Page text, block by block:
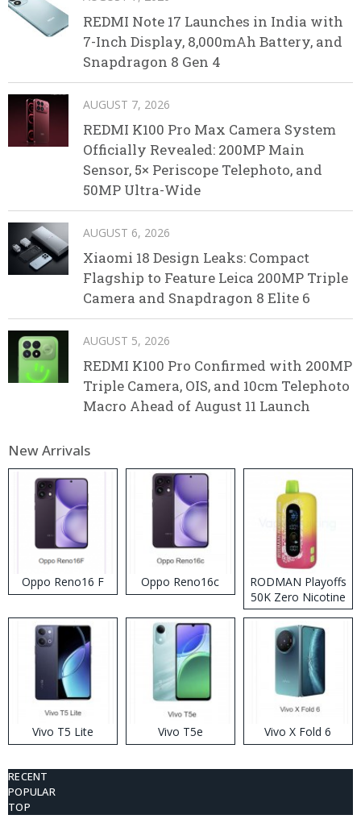
REDMI Note 17 Launches in India with
7-Inch Display, 8,000mAh Battery, and
Snapdragon 8 Gen 4
AUGUST 7, 2026
REDMI K100 Pro Max Camera System
Officially Revealed: 200MP Main
Sensor, 5× Periscope Telephoto, and
50MP Ultra-Wide
AUGUST 6, 2026
Xiaomi 18 Design Leaks: Compact
Flagship to Feature Leica 200MP Triple
Camera and Snapdragon 8 Elite 6
AUGUST 5, 2026
REDMI K100 Pro Confirmed with 200MP
Triple Camera, OIS, and 10cm Telephoto
Macro Ahead of August 11 Launch
New Arrivals
Oppo Reno16 F Oppo Reno16c
RODMAN Playoffs
50K Zero Nicotine
Disposable Vape
Vivo T5 Lite Vivo T5e Vivo X Fold 6
RECENT
POPULAR
TOP